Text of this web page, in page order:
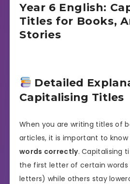
Year 6 English:
Titles for Books,
Stories
Detailed
Capitalising Titles
When you are writing titles of
articles, it is important to know
words correctly. Capitalising
the first letter of certain words
letters) while others stay